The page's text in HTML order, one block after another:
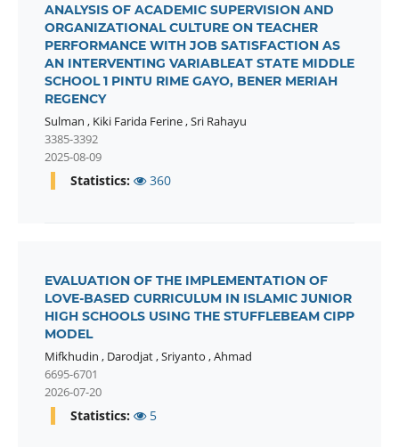
ANALYSIS OF ACADEMIC SUPERVISION AND
ORGANIZATIONAL CULTURE ON TEACHER
PERFORMANCE WITH JOB SATISFACTION AS
AN INTERVENTING VARIABLEAT STATE MIDDLE
SCHOOL 1 PINTU RIME GAYO, BENER MERIAH
REGENCY
Sulman , Kiki Farida Ferine,Sri Rahayu
3385-3392
2025-08-09
Statistics: 360
EVALUATION OF THE IMPLEMENTATION OF
LOVE-BASED CURRICULUM IN ISLAMIC JUNIOR
HIGH SCHOOLS USING THE STUFFLEBEAM CIPP
MODEL
Mifkhudin , Darodjat,Sriyanto ,Ahmad
6695-6701
2026-07-20
Statistics: 5